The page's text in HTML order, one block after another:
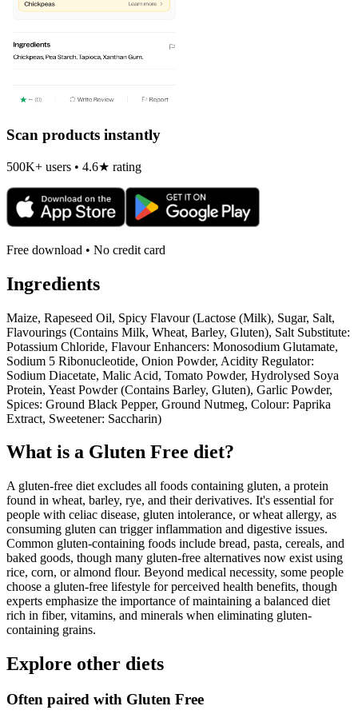
Scan products instantly
500K+ users • 4.6★ rating
Free download • No credit card
Ingredients
Maize, Rapeseed Oil, Spicy Flavour (Lactose (Milk), Sugar, Salt,
Flavourings (Contains Milk, Wheat, Barley, Gluten), Salt Substitute:
Potassium Chloride, Flavour Enhancers: Monosodium Glutamate,
Sodium 5 Ribonucleotide, Onion Powder, Acidity Regulator:
Sodium Diacetate, Malic Acid, Tomato Powder, Hydrolysed Soya
Protein, Yeast Powder (Contains Barley, Gluten), Garlic Powder,
Spices: Ground Black Pepper, Ground Nutmeg, Colour: Paprika
Extract, Sweetener: Saccharin)
What is a Gluten Free diet?
A gluten-free diet excludes all foods containing gluten, a protein
found in wheat, barley, rye, and their derivatives. It's essential for
people with celiac disease, gluten intolerance, or wheat allergy, as
consuming gluten can trigger inflammation and digestive issues.
Common gluten-containing foods include bread, pasta, cereals, and
baked goods, though many gluten-free alternatives now exist using
rice, corn, or almond flour. Beyond medical necessity, some people
choose a gluten-free lifestyle for perceived health benefits, though
experts emphasize the importance of maintaining a balanced diet
rich in fiber, vitamins, and minerals when eliminating gluten-
containing grains.
Explore other diets
Often paired with Gluten Free